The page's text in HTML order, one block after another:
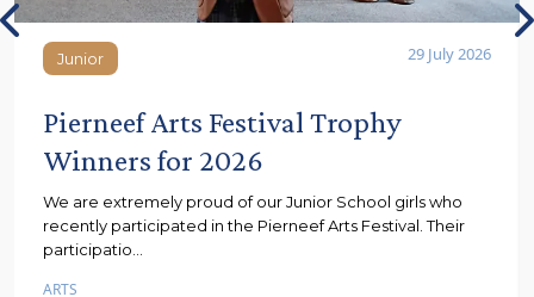
Junior
Junior 29 July 2026
Pierneef Arts Festival Trophy
Winners for 2026
We are extremely proud of our Junior School girls who
recently participated in the Pierneef Arts Festival. Their
participatio...
ARTS